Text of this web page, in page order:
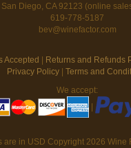
San Diego, CA 92123 (online
619-778-5187
bev@winefactor.com
Accepted | Returns and Refunds
Privacy Policy | Terms and
We accept:
|
are in USD Copyright 2026 Wine